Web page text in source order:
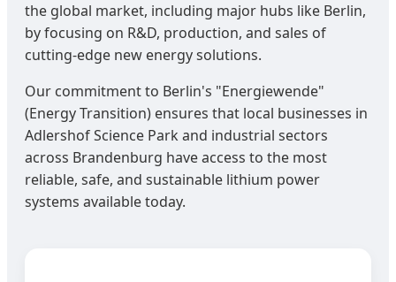
the global market, including major hubs like Berlin,
by focusing on R&D, production, and sales of
cutting-edge new energy solutions.
Our commitment to Berlin's "Energiewende"
(Energy Transition) ensures that local businesses in
Adlershof Science Park and industrial sectors
across Brandenburg have access to the most
reliable, safe, and sustainable lithium power
systems available today.